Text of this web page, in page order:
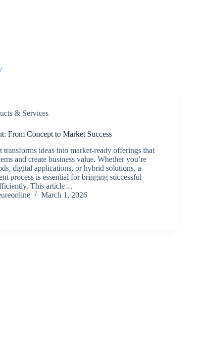
& Services
From Concept to Market Success
transforms ideas into market-ready offerings that
and create business value. Whether you’re
digital applications, or hybrid solutions, a
process is essential for bringing successful
This article…
March 1, 2026